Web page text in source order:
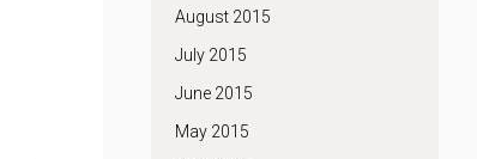
August 2015
July 2015
June 2015
May 2015